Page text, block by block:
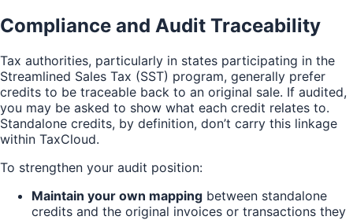
Compliance and Audit Traceability
Tax authorities, particularly in states participating in the
Streamlined Sales Tax (SST) program, generally prefer
credits to be traceable back to an original sale. If audited,
you may be asked to show what each credit relates to.
Standalone credits, by definition, don’t carry this linkage
within TaxCloud.
To strengthen your audit position:
Maintain your own mapping between standalone
credits and the original invoices or transactions they